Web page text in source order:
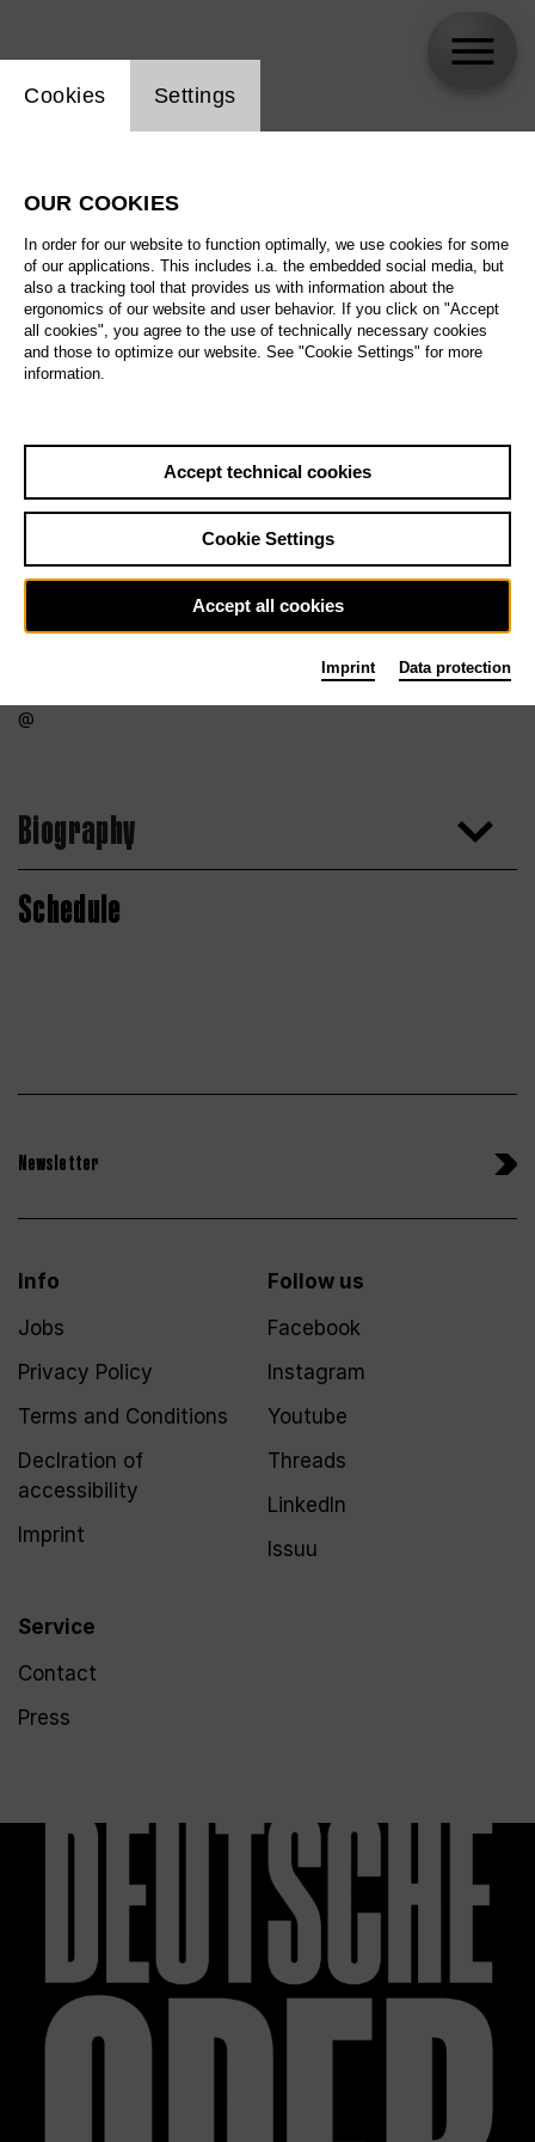
Biography
Schedule
Newsletter
Info
Jobs
Privacy Policy
Terms and Conditions
Declration of
accessibility
Imprint
Service
Contact
Press
Follow us
Facebook
Instagram
Youtube
Threads
LinkedIn
Issuu
Website cookie setting
Cookies Settings
OUR COOKIES
In order for our website to function optimally, we use cookies for some
of our applications. This includes i.a. the embedded social media, but
also a tracking tool that provides us with information about the
ergonomics of our website and user behavior. If you click on "Accept
all cookies", you agree to the use of technically necessary cookies
and those to optimize our website. See "Cookie Settings" for more
information.
Accept technical cookies
Cookie Settings
Accept all cookies
Imprint Data protection